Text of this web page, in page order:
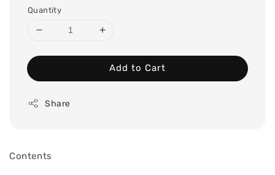
Quantity
Add to Cart
Share
Contents